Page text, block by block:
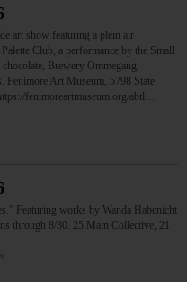
art show featuring a plein air
Club, a performance by the Small
Brewery Ommegang,
Fenimore Art Museum, 5798 State
fenimoreartmuseum.org/abtl…
Featuring works by Wanda Habenicht
through 8/30. 25 Main Collective, 21
…